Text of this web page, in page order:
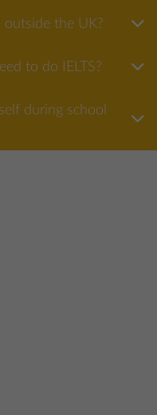
outside the UK?
to do IELTS?
during school